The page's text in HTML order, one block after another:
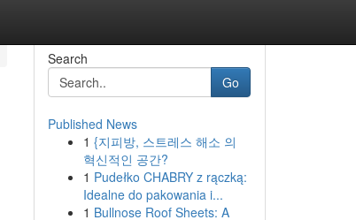
Search
Go
Published News
1 {지피방, 스트레스 해소 의
혁신적인 공간?
1 Pudełko CHABRY z rączką:
Idealne do pakowania i...
1 Bullnose Roof Sheets: A